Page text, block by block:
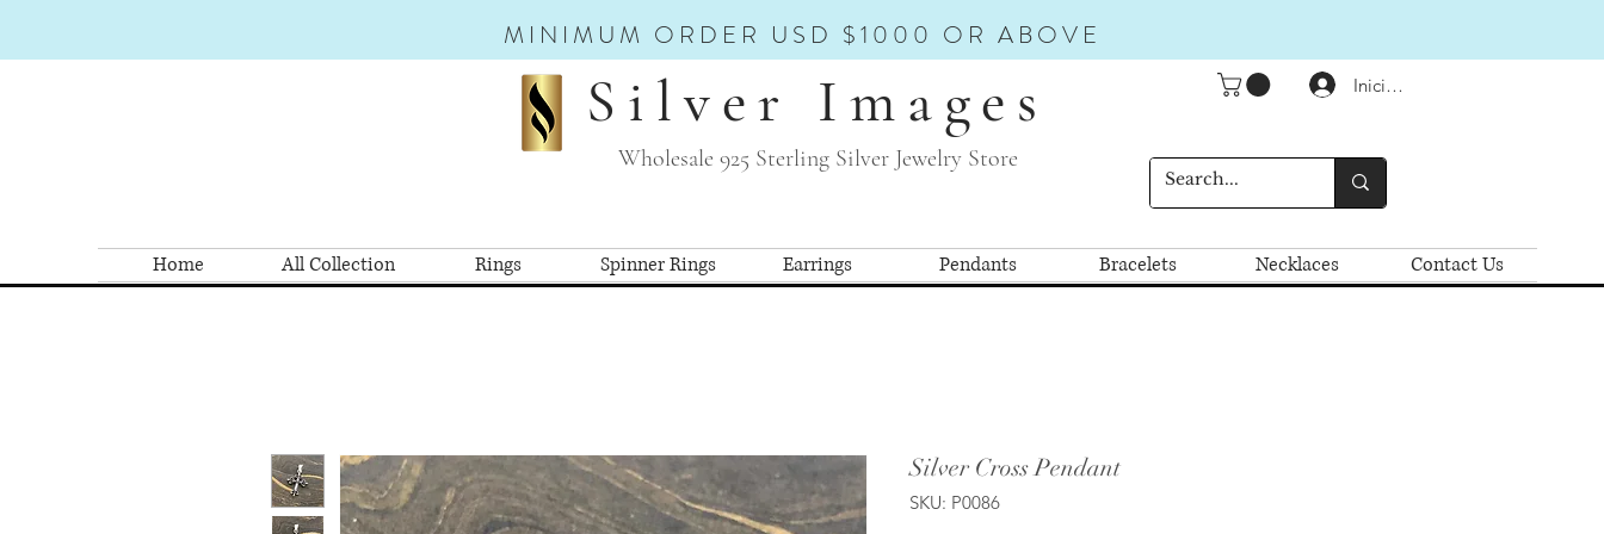
MINIMUM ORDER USD $1000 OR ABOVE
Silver Images
Wholesale 925 Sterling Silver Jewelry Store
Iniciar sesión
Home All Collection Rings Spinner Rings Earrings Pendants Bracelets Necklaces Contact Us
Silver Cross Pendant
SKU: P0086